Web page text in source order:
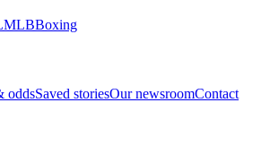
MLBBoxing
oddsSaved storiesOur newsroomContact